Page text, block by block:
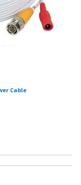
Cable